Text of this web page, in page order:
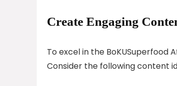
Create Engaging
To excel in the BoKUSuperfood
Consider the following content